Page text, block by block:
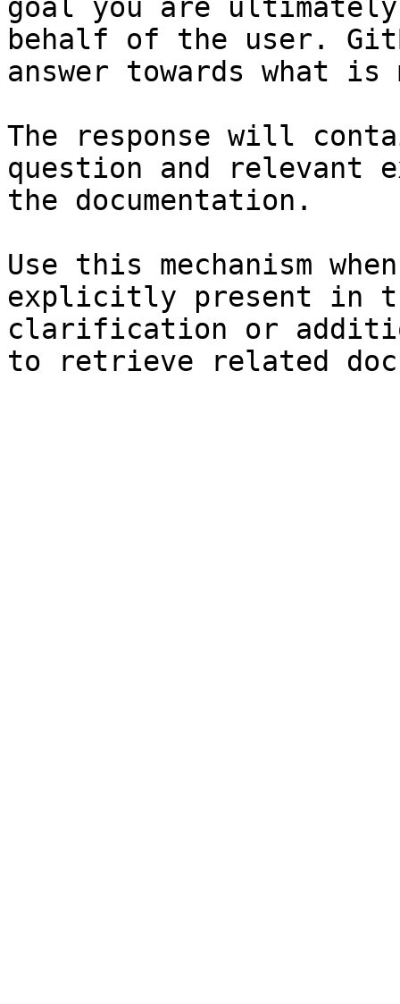
goal you are
behalf of the user.
answer towards what
The response will
question and relevant
the documentation.
Use this mechanism
explicitly present in
clarification or